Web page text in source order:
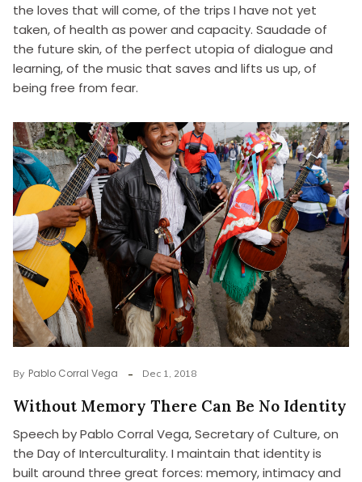
the loves that will come, of the trips I have not yet
taken, of health as power and capacity. Saudade of
the future skin, of the perfect utopia of dialogue and
learning, of the music that saves and lifts us up, of
being free from fear.
By Pablo Corral Vega Dec 1, 2018
Without Memory There Can Be No Identity
Speech by Pablo Corral Vega, Secretary of Culture, on
the Day of Interculturality. I maintain that identity is
built around three great forces: memory, intimacy and